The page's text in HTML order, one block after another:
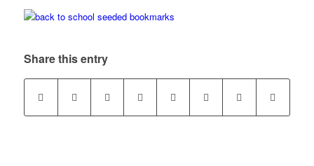
Share this entry